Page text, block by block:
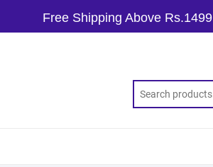
Free Shipping Above Rs.1499